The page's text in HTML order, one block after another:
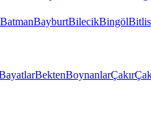
BatmanBayburtBilecikBingölBitlis
BektenBoynanlarÇakır